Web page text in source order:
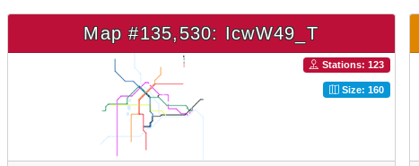
Map #135,530: IcwW49_T
Stations: 123
Size: 160